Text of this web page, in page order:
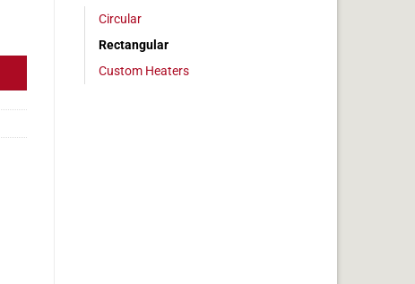
4x6in, 2.5 amps quantity
Circular
Rectangular
Custom Heaters